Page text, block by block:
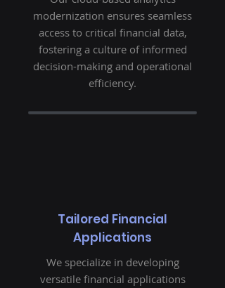
modernization ensures seamless
access to critical financial data,
fostering a culture of informed
decision-making and operational
efficiency.
Tailored Financial
Applications
We specialize in developing
versatile financial applications